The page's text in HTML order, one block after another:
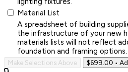
Material List
A spreadsheet of building
the infrastructure of your new
materials lists will not reflect
foundation and framing options.
Make Selections Above $699.00 •